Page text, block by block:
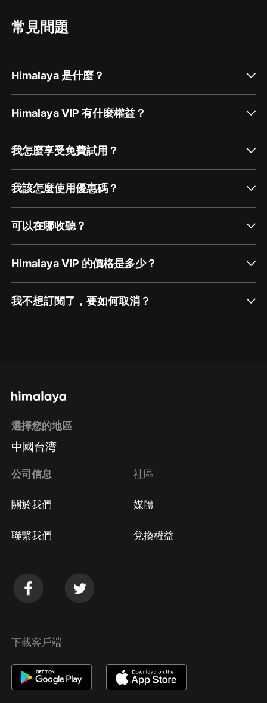
常見問題
Himalaya 是什麼？
Himalaya VIP 有什麼權益？
我怎麼享受免費試用？
我該怎麼使用優惠碼？
可以在哪收聽？
Himalaya VIP 的價格是多少？
我不想訂閱了，要如何取消？
方法 Google Play取消訂閱方法
選擇您的地區
中國台湾
公司信息
關於我們
聯繫我們
社區
媒體
兌換權益
下載客戶端